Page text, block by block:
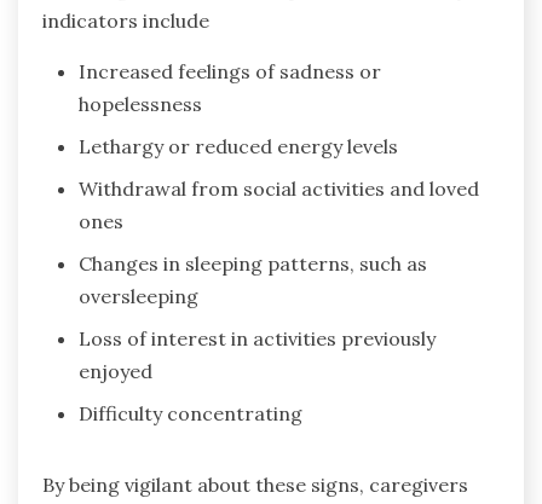
indicators include
Increased feelings of sadness or
hopelessness
Lethargy or reduced energy levels
Withdrawal from social activities and loved
ones
Changes in sleeping patterns, such as
oversleeping
Loss of interest in activities previously
enjoyed
Difficulty concentrating
By being vigilant about these signs, caregivers